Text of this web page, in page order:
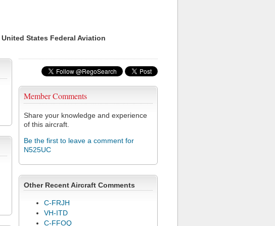
United States Federal Aviation
Member Comments
Share your knowledge and experience
of this aircraft.
Be the first to leave a comment for
N525UC
Other Recent Aircraft Comments
C-FRJH
VH-ITD
C-FFOQ